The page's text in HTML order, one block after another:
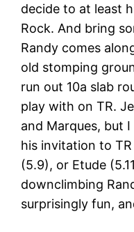
decide to at least
Rock. And bring
Randy comes
old stomping
run out 10a slab
play with on TR.
and Marques, but
his invitation to
(5.9), or Etude
downclimbing
surprisingly fun,